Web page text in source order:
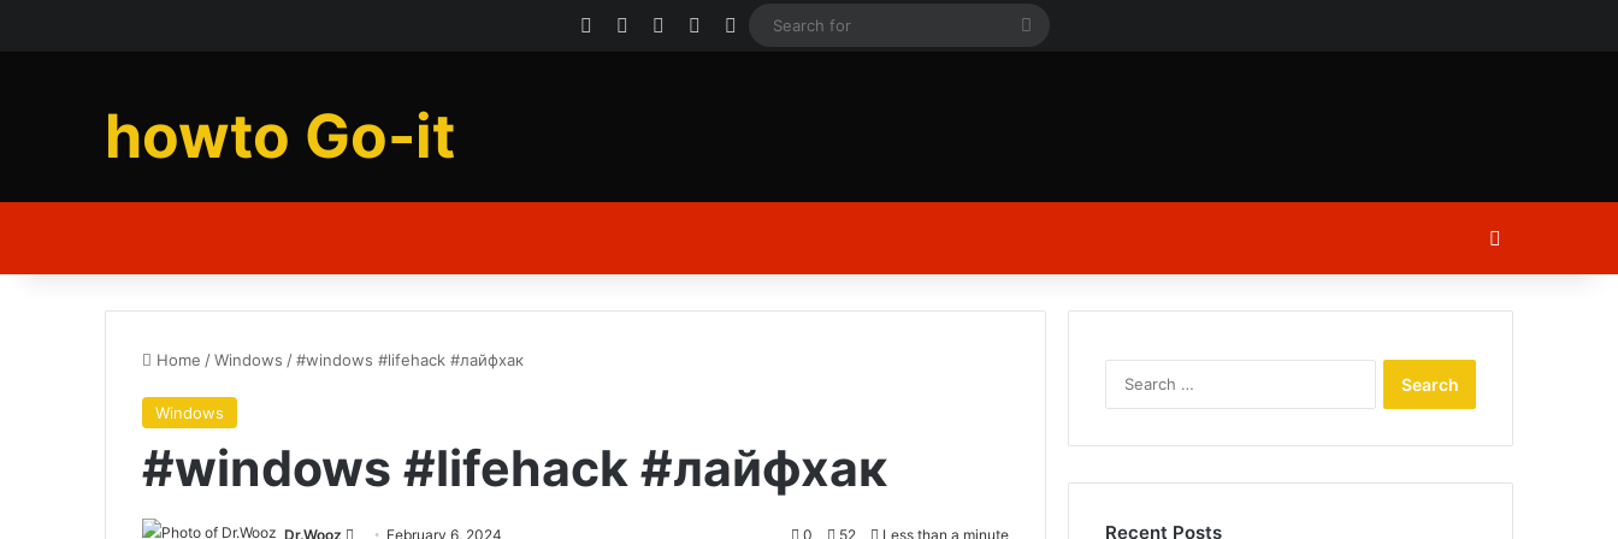
Facebook YouTubeInstagram
Log In
Search
howto Go-it
Home /Windows /#windows #lifehack #лайфхак
Windows
#windows #lifehack #лайфхак
Dr.Wooz
Send February 6, 2024 0 52 Less than a minute Recent Posts